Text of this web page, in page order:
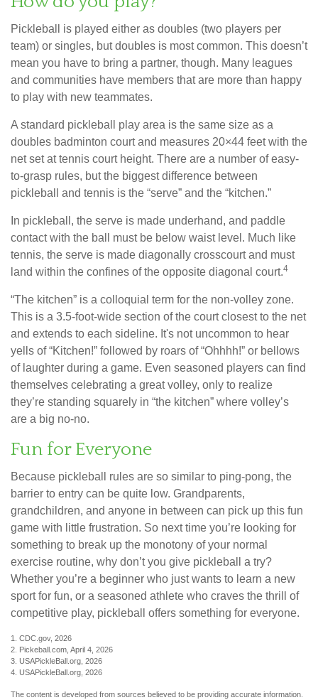
Pickleball is played either as doubles (two players per
team) or singles, but doubles is most common. This doesn’t
mean you have to bring a partner, though. Many leagues
and communities have members that are more than happy
to play with new teammates.
A standard pickleball play area is the same size as a
doubles badminton court and measures 20×44 feet with the
net set at tennis court height. There are a number of easy-
to-grasp rules, but the biggest difference between
pickleball and tennis is the “serve” and the “kitchen.”
In pickleball, the serve is made underhand, and paddle
contact with the ball must be below waist level. Much like
tennis, the serve is made diagonally crosscourt and must
land within the confines of the opposite diagonal court.4
“The kitchen” is a colloquial term for the non-volley zone.
This is a 3.5-foot-wide section of the court closest to the net
and extends to each sideline. It's not uncommon to hear
yells of “Kitchen!” followed by roars of “Ohhhh!” or bellows
of laughter during a game. Even seasoned players can find
themselves celebrating a great volley, only to realize
they’re standing squarely in “the kitchen” where volley’s
are a big no-no.
Fun for Everyone
Because pickleball rules are so similar to ping-pong, the
barrier to entry can be quite low. Grandparents,
grandchildren, and anyone in between can pick up this fun
game with little frustration. So next time you’re looking for
something to break up the monotony of your normal
exercise routine, why don’t you give pickleball a try?
Whether you’re a beginner who just wants to learn a new
sport for fun, or a seasoned athlete who craves the thrill of
competitive play, pickleball offers something for everyone.
1. CDC.gov, 2026
2. Pickeball.com, April 4, 2026
3. USAPickleBall.org, 2026
4. USAPickleBall.org, 2026
The content is developed from sources believed to be providing accurate information.